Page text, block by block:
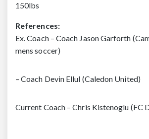
150lbs
References:
Ex. Coach – Coach Jason Garforth
mens soccer)
– Coach Devin Ellul (Caledon United)
Current Coach – Chris Kistenoglu (FC